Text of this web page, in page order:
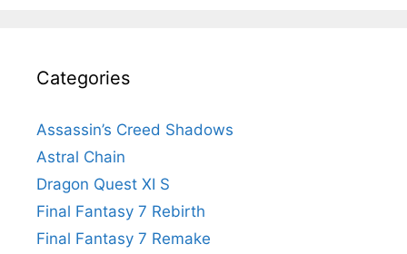
Categories
Assassin’s Creed Shadows
Astral Chain
Dragon Quest XI S
Final Fantasy 7 Rebirth
Final Fantasy 7 Remake